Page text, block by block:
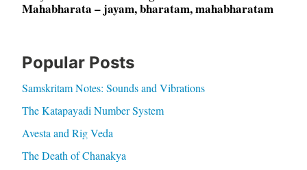
Mahabharata – jayam, bharatam, mahabharatam
Popular Posts
Samskritam Notes: Sounds and Vibrations
The Katapayadi Number System
Avesta and Rig Veda
The Death of Chanakya